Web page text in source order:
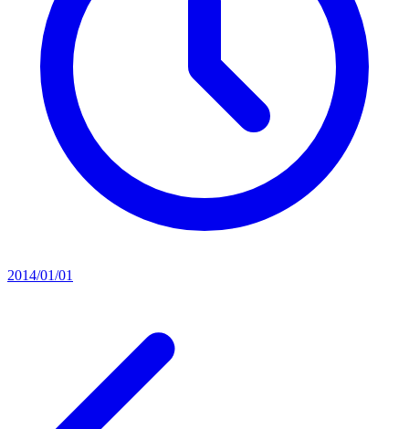
2014/01/01